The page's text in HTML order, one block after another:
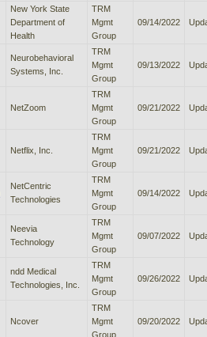
New York State
Department of
Health
TRM
Mgmt
Group
09/14/2022
Neurobehavioral
Systems, Inc.
TRM
Mgmt
Group
09/13/2022
NetZoom
TRM
Mgmt
Group
09/21/2022
Netflix, Inc.
TRM
Mgmt
Group
09/21/2022
NetCentric
Technologies
TRM
Mgmt
Group
09/14/2022
Neevia
Technology
TRM
Mgmt
Group
09/07/2022
ndd Medical
Technologies, Inc.
TRM
Mgmt
Group
09/26/2022
Ncover
TRM
Mgmt
Group
09/20/2022